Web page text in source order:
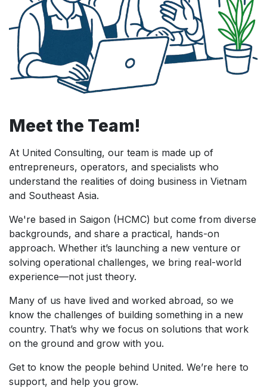
Meet the Team!
At United Consulting, our team is made up of
entrepreneurs, operators, and specialists who
understand the realities of doing business in Vietnam
and Southeast Asia.
We're based in Saigon (HCMC) but come from diverse
backgrounds, and share a practical, hands-on
approach. Whether it’s launching a new venture or
solving operational challenges, we bring real-world
experience—not just theory.
Many of us have lived and worked abroad, so we
know the challenges of building something in a new
country. That’s why we focus on solutions that work
on the ground and grow with you.
Get to know the people behind United. We’re here to
support, and help you grow.